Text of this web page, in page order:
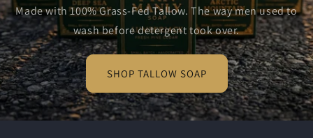
Made with 100% Grass-Fed Tallow. The way men used to
wash before detergent took over.
SHOP TALLOW SOAP